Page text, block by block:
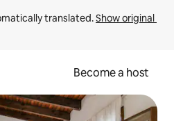
translated. Show original
Become a host